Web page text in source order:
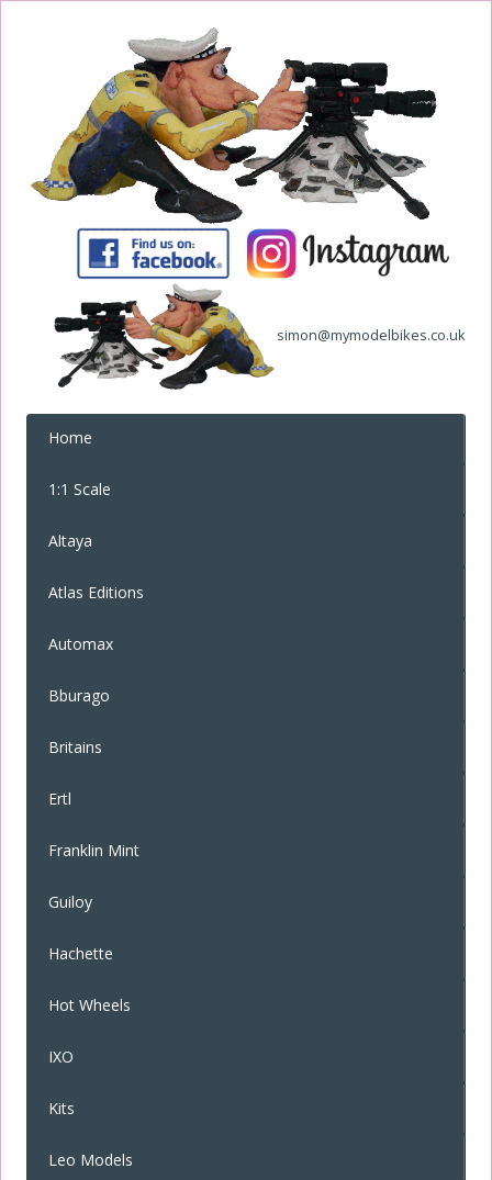
simon@mymodelbikes.co.uk
Home
1:1 Scale
Altaya
Atlas Editions
Automax
Bburago
Britains
Ertl
Franklin Mint
Guiloy
Hachette
Hot Wheels
IXO
Kits
Leo Models